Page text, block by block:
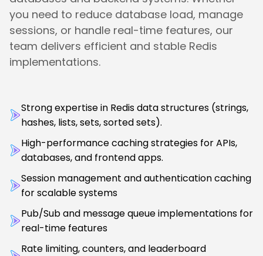
you need to reduce database load, manage
sessions, or handle real-time features, our
team delivers efficient and stable Redis
implementations.
Strong expertise in Redis data structures (strings,
hashes, lists, sets, sorted sets).
High-performance caching strategies for APIs,
databases, and frontend apps.
Session management and authentication caching
for scalable systems
Pub/Sub and message queue implementations for
real-time features
Rate limiting, counters, and leaderboard